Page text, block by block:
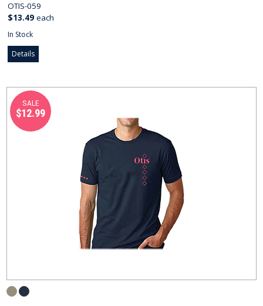
OTIS-059
$13.49 each
In Stock
Details
SALE
$12.99